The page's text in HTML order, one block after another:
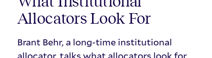
Allocators Look For
Brant Behr, a long-time institutional
allocator, talks what allocators look for